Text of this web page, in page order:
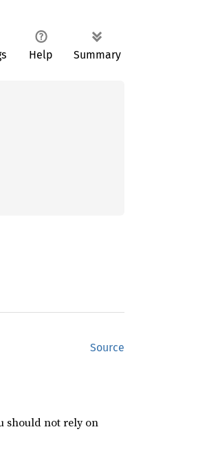
Help Summary
Source
should not rely on